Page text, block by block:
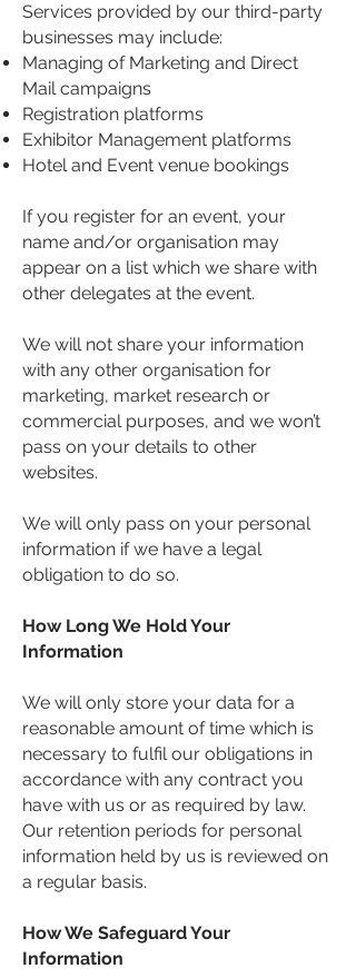
Services provided by our third-party
businesses may include:
Managing of Marketing and Direct
Mail campaigns
Registration platforms
Exhibitor Management platforms
Hotel and Event venue bookings
If you register for an event, your
name and/or organisation may
appear on a list which we share with
other delegates at the event.
We will not share your information
with any other organisation for
marketing, market research or
commercial purposes, and we won’t
pass on your details to other
websites.
We will only pass on your personal
information if we have a legal
obligation to do so.
How Long We Hold Your
Information
We will only store your data for a
reasonable amount of time which is
necessary to fulfil our obligations in
accordance with any contract you
have with us or as required by law.
Our retention periods for personal
information held by us is reviewed on
a regular basis.
How We Safeguard Your
Information